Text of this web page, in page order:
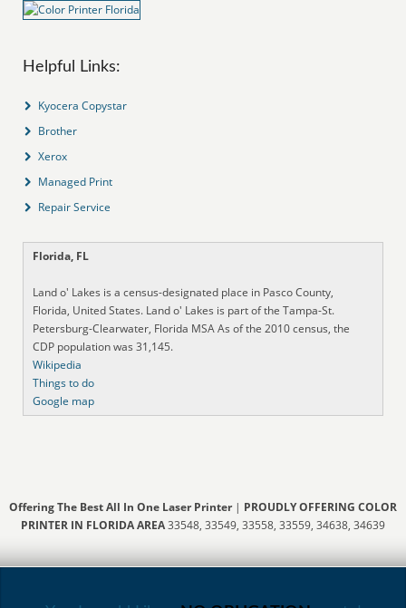
Helpful Links:
Kyocera Copystar
Brother
Xerox
Managed Print
Repair Service
Florida, FL
Land o' Lakes is a census-designated place in Pasco County,
Florida, United States. Land o' Lakes is part of the Tampa-St.
Petersburg-Clearwater, Florida MSA As of the 2010 census, the
CDP population was 31,145.
Wikipedia
Things to do
Google map
Offering The Best All In One Laser Printer| PROUDLY OFFERING COLOR
PRINTER IN FLORIDA AREA33548, 33549, 33558, 33559, 34638, 34639